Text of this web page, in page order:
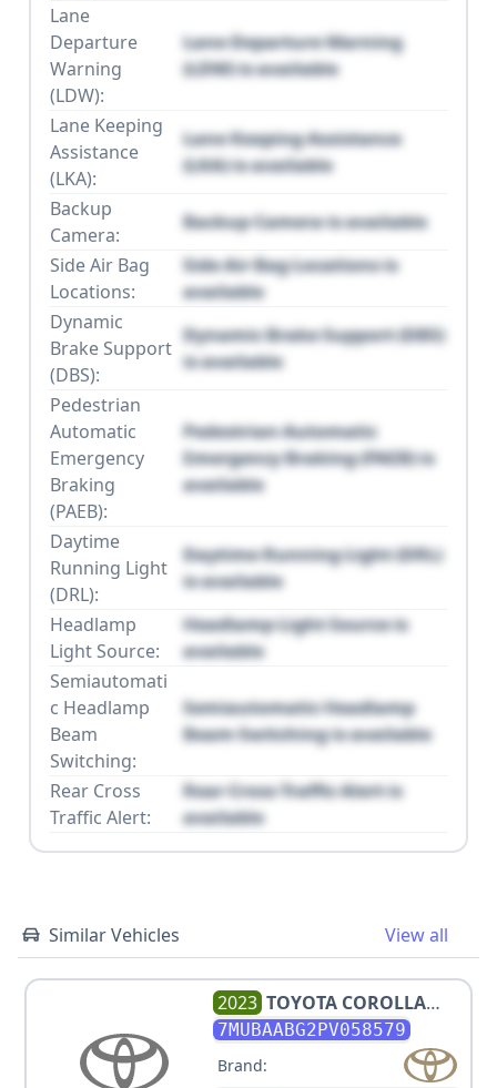
Lane
Departure
Warning
(LDW):
Lane Departure Warning
(LDW) is available
Lane Keeping
Assistance
(LKA):
Lane Keeping Assistance
(LKA) is available
Backup
Camera:
Backup Camera is available
Side Air Bag
Locations:
Side Air Bag Locations is
available
Dynamic
Brake Support
(DBS):
Dynamic Brake Support (DBS)
is available
Pedestrian
Automatic
Emergency
Braking
(PAEB):
Pedestrian Automatic
Emergency Braking (PAEB) is
available
Daytime
Running Light
(DRL):
Daytime Running Light (DRL)
is available
Headlamp
Light Source:
Headlamp Light Source is
available
Semiautomati
c Headlamp
Beam
Switching:
Semiautomatic Headlamp
Beam Switching is available
Rear Cross
Traffic Alert:
Rear Cross Traffic Alert is
available
Similar Vehicles View all
2023 TOYOTA COROLLA
CROSS LE
7MUBAABG2PV058579
Brand: